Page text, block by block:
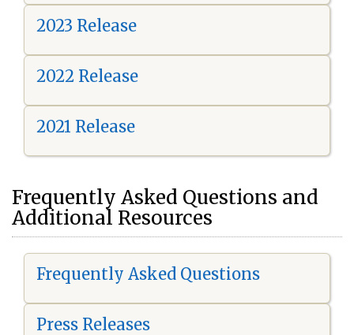
2023 Release
2022 Release
2021 Release
Frequently Asked Questions and
Additional Resources
Frequently Asked Questions
Press Releases